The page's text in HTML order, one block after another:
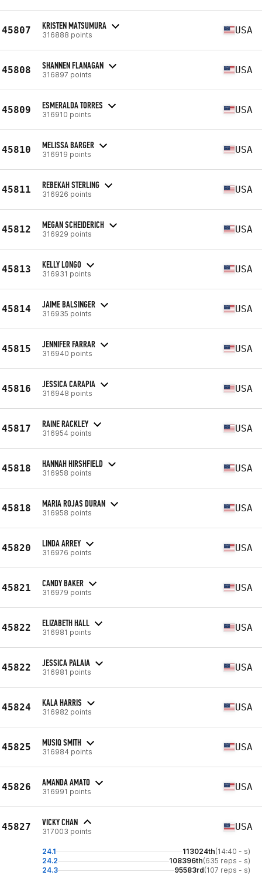
45807 KRISTEN MATSUMURA
316888 points USA
45808 SHANNEN FLANAGAN
316897 points USA
45809 ESMERALDA TORRES
316910 points USA
45810 MELISSA BARGER
316919 points USA
45811 REBEKAH STERLING
316926 points USA
45812 MEGAN SCHEIDERICH
316929 points USA
45813 KELLY LONGO
316931 points USA
45814 JAIME BALSINGER
316935 points USA
45815 JENNIFER FARRAR
316940 points USA
45816 JESSICA CARAPIA
316948 points USA
45817 RAINE RACKLEY
316954 points USA
45818 HANNAH HIRSHFIELD
316958 points USA
45818 MARIA ROJAS DURAN
316958 points USA
45820 LINDA ARREY
316976 points USA
45821 CANDY BAKER
316979 points USA
45822 ELIZABETH HALL
316981 points USA
45822 JESSICA PALAIA
316981 points USA
45824 KALA HARRIS
316982 points USA
45825 MUSIQ SMITH
316984 points USA
45826 AMANDA AMATO
316991 points USA
45827 VICKY CHAN
317003 points USA
24.1 113024th(14:40 - s)
24.2
108396th(635 reps - s)
24.3
95583rd(107 reps - s)